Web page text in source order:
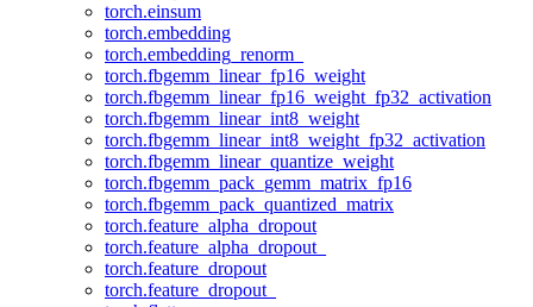
torch.einsum
torch.embedding
torch.embedding_renorm_
torch.fbgemm_linear_fp16_weight
torch.fbgemm_linear_fp16_weight_fp32_activation
torch.fbgemm_linear_int8_weight
torch.fbgemm_linear_int8_weight_fp32_activation
torch.fbgemm_linear_quantize_weight
torch.fbgemm_pack_gemm_matrix_fp16
torch.fbgemm_pack_quantized_matrix
torch.feature_alpha_dropout
torch.feature_alpha_dropout_
torch.feature_dropout
torch.feature_dropout_